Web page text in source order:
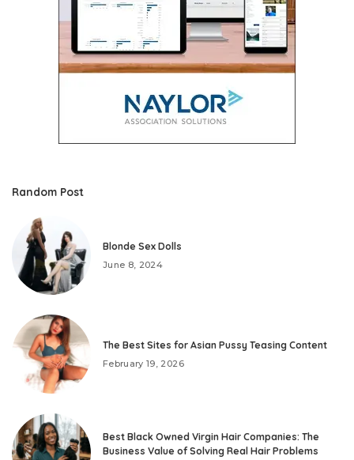
Random Post
Blonde Sex Dolls
June 8, 2024
The Best Sites for Asian Pussy Teasing Content
February 19, 2026
Best Black Owned Virgin Hair Companies: The
Business Value of Solving Real Hair Problems